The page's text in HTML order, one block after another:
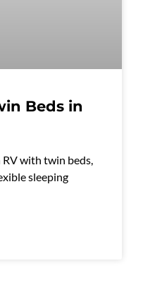
Beds in
RV with twin beds,
sleeping